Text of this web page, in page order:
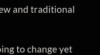
and traditional
to change yet